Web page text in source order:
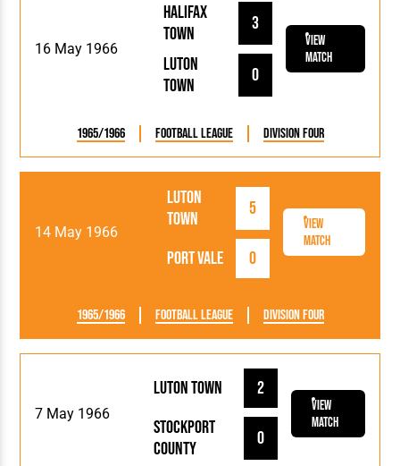
16 May 1966
Luton
Town
0
Halifax
Town
3
View
Match
1965/1966 Football League Division Four
14 May 1966
Luton
Town
5
Port Vale 0
View
Match
1965/1966 Football League Division Four
7 May 1966
Luton Town
2
Stockport
County
0
View
Match